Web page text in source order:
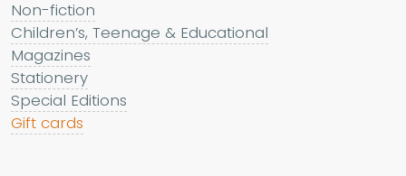
Non-fiction
Children’s, Teenage & Educational
Magazines
Stationery
Special Editions
Gift cards